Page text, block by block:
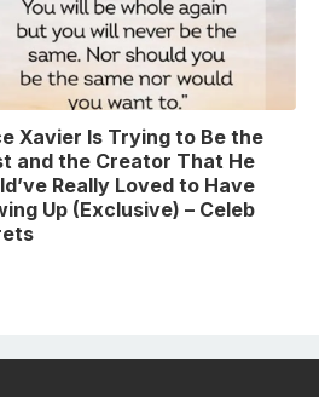
Xavier Is Trying to Be the
and the Creator That He
Really Loved to Have
Up (Exclusive) – Celeb